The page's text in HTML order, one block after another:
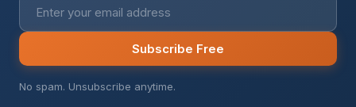
Subscribe Free
No spam. Unsubscribe anytime.